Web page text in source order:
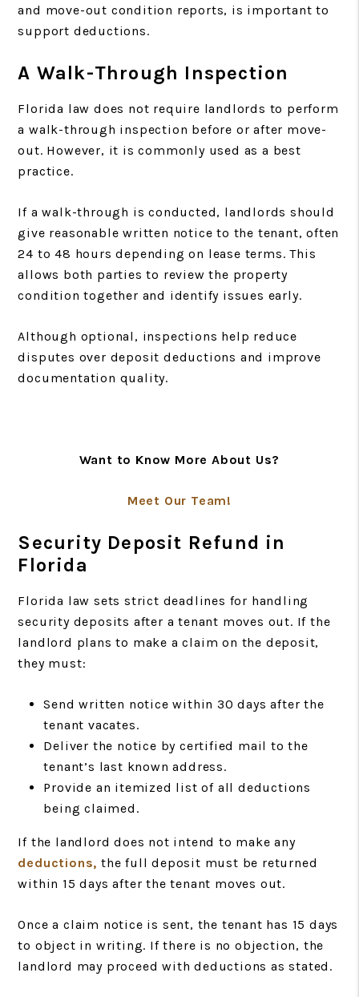
and move-out condition reports, is important to
support deductions.
A Walk-Through Inspection
Florida law does not require landlords to perform
a walk-through inspection before or after move-
out. However, it is commonly used as a best
practice.
If a walk-through is conducted, landlords should
give reasonable written notice to the tenant, often
24 to 48 hours depending on lease terms. This
allows both parties to review the property
condition together and identify issues early.
Although optional, inspections help reduce
disputes over deposit deductions and improve
documentation quality.
Want to Know More About Us?
Meet Our Team!
Security Deposit Refund in
Florida
Florida law sets strict deadlines for handling
security deposits after a tenant moves out. If the
landlord plans to make a claim on the deposit,
they must:
Send written notice within 30 days after the
tenant vacates.
Deliver the notice by certified mail to the
tenant’s last known address.
Provide an itemized list of all deductions
being claimed.
If the landlord does not intend to make any
deductions, the full deposit must be returned
within 15 days after the tenant moves out.
Once a claim notice is sent, the tenant has 15 days
to object in writing. If there is no objection, the
landlord may proceed with deductions as stated.